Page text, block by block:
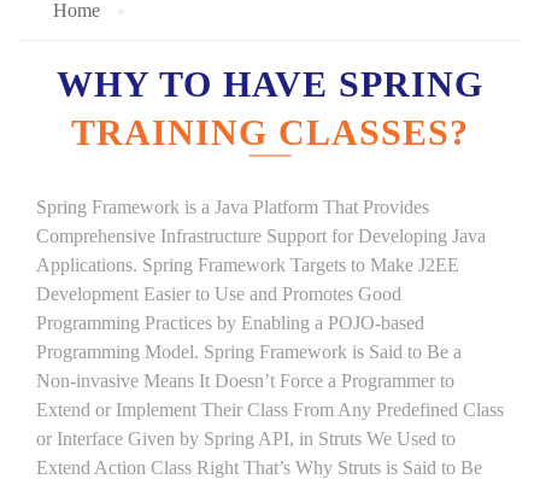
Home
WHY TO HAVE SPRING
TRAINING CLASSES?
Spring Framework is a Java Platform That Provides
Comprehensive Infrastructure Support for Developing Java
Applications. Spring Framework Targets to Make J2EE
Development Easier to Use and Promotes Good
Programming Practices by Enabling a POJO-based
Programming Model. Spring Framework is Said to Be a
Non-invasive Means It Doesn’t Force a Programmer to
Extend or Implement Their Class From Any Predefined Class
or Interface Given by Spring API, in Struts We Used to
Extend Action Class Right That’s Why Struts is Said to Be